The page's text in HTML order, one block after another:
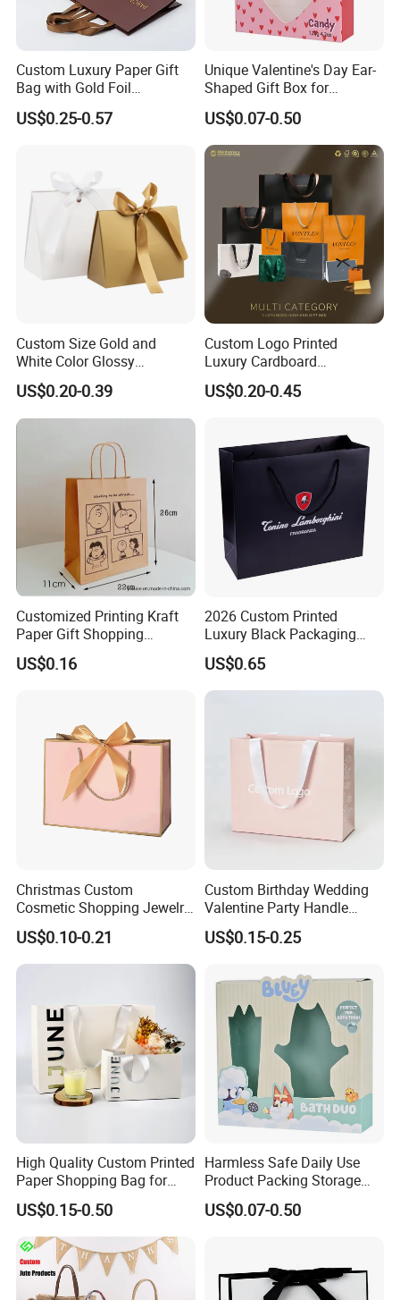
Custom Luxury Paper Gift
Bag with Gold Foil
Stamping for Jewelry
Packaging
US$0.25-0.57
Unique Valentine's Day Ear-
Shaped Gift Box for
Sweethearts
US$0.07-0.50
Custom Size Gold and
White Color Glossy
Lamination Paper Gift
Packaging Bag for Sale
US$0.20-0.39
Custom Logo Printed
Luxury Cardboard
Packaging Art Paper
Shopping Gift Bags for
US$0.20-0.45
Customized Printing Kraft
Paper Gift Shopping
Packing Package Bag for
Food Garment Promotional
US$0.16
2026 Custom Printed
Luxury Black Packaging
Cardboard Perfume
Packaging Gift Shopping
Paper Bag
US$0.65
Christmas Custom
Cosmetic Shopping Jewelry
Wedding Goodies Carton
Handle Kraft Cloth Paper
Shopping Packaging Tote
US$0.10-0.21
Custom Birthday Wedding
Valentine Party Handle
Paper Bag Luxury
Personalized Shopping
US$0.15-0.25
High Quality Custom Printed
Paper Shopping Bag for
Retail Boutique Jewelry
Cosmetic Apparel
Packaging
US$0.15-0.50
Harmless Safe Daily Use
Product Packing Storage
Display Paper Gift Box
US$0.07-0.50